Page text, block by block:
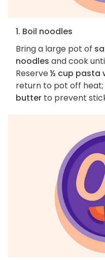
1. Boil noodles
Bring a large pot of
noodles and cook
Reserve½ cup pasta
return to pot off
butter to prevent